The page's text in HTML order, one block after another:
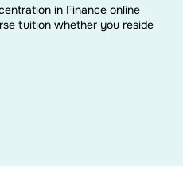
in Finance online
tuition whether you reside